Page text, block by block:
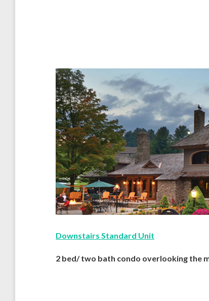
Downstairs Standard Unit
2 bed/ two bath condo overlooking the